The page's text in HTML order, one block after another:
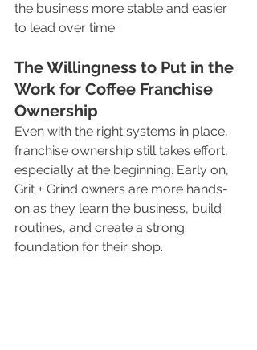
the business more stable and easier
to lead over time.
The Willingness to Put in the
Work for Coffee Franchise
Ownership
Even with the right systems in place,
franchise ownership still takes effort,
especially at the beginning. Early on,
Grit + Grind owners are more hands-
on as they learn the business, build
routines, and create a strong
foundation for their shop.